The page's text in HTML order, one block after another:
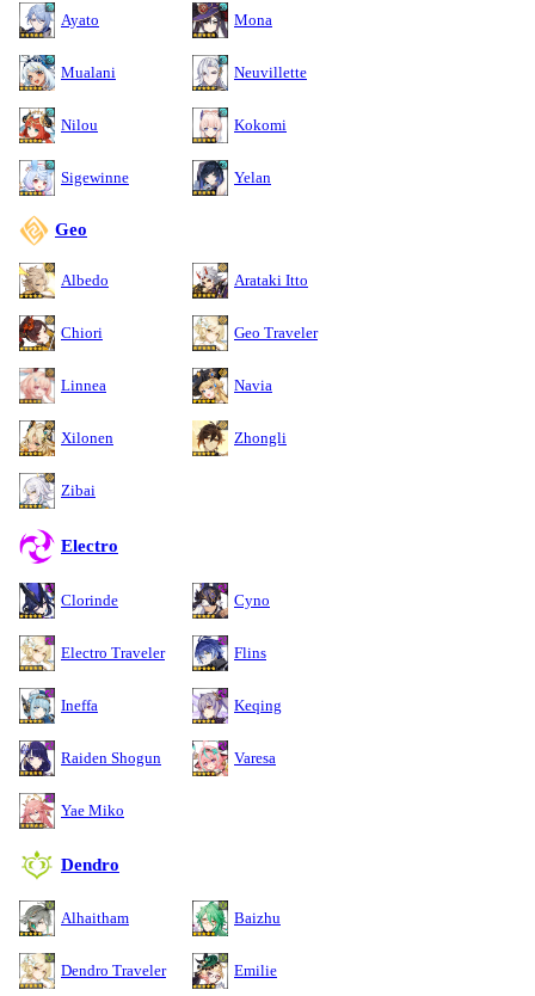
Ayato Mona
Mualani Neuvillette
Nilou Kokomi
Sigewinne Yelan
Geo
Albedo Arataki Itto
Chiori Geo Traveler
Linnea Navia
Xilonen Zhongli
Zibai
Electro
Clorinde Cyno
Electro Traveler Flins
Ineffa Keqing
Raiden Shogun Varesa
Yae Miko
Dendro
Alhaitham Baizhu
Dendro Traveler Emilie